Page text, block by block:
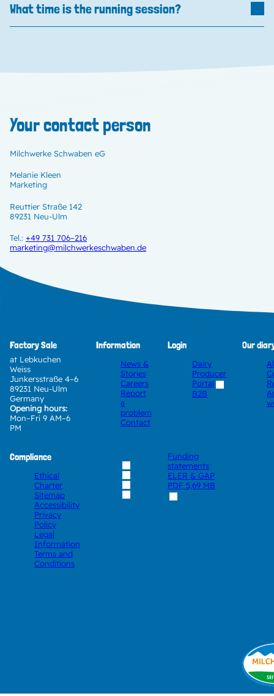
What time is the running session?
Your contact person
Milchwerke Schwaben eG
Melanie Kleen
Marketing
Reuttier Straße 142
89231 Neu-Ulm
Tel.: +49 731 706–216
marketing@milchwerkeschwaben.de
Factory Sale
at Lebkuchen
Weiss
Junkersstraße 4–6
89231 Neu-Ulm
Germany
Opening hours:
Mon–Fri 9 AM–6
PM
Information
News &
Stories
Careers
Report
a
problem
Contact
Login
Dairy
Producer
Portal
B2B
Our
Compliance
Ethical
Charter
Sitemap
Accessibility
Privacy
Policy
Legal
Information
Terms and
Conditions
Funding
statements
ELER & GAP
PDF 5,69 MB